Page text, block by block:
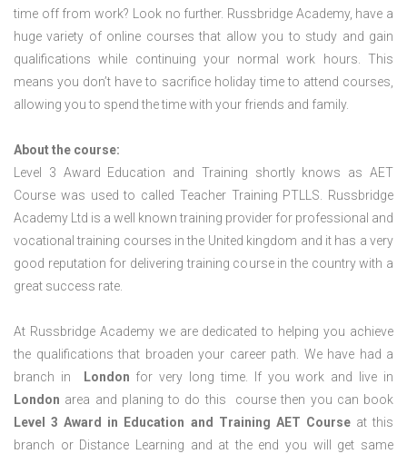
time off from work? Look no further. Russbridge Academy, have a
huge variety of online courses that allow you to study and gain
qualifications while continuing your normal work hours. This
means you don’t have to sacrifice holiday time to attend courses,
allowing you to spend the time with your friends and family.
About the course:
Level 3 Award Education and Training shortly knows as AET
Course was used to called Teacher Training PTLLS. Russbridge
Academy Ltd is a well known training provider for professional and
vocational training courses in the United kingdom and it has a very
good reputation for delivering training course in the country with a
great success rate.
At Russbridge Academy we are dedicated to helping you achieve
the qualifications that broaden your career path. We have had a
branch in
London for very long time. If you work and live in
London area and planing to do this course then you can book
Level 3 Award in Education and Training AET Course at this
branch or Distance Learning and at the end you will get same